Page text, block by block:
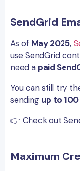
SendGrid
As of May 2025,
use SendGrid
need a paid
You can still try
sending up to
👉 Check out
Maximum